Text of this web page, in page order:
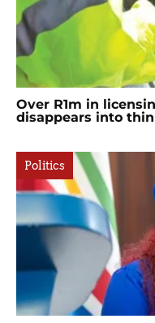
Over R1m in
disappears into
Politics